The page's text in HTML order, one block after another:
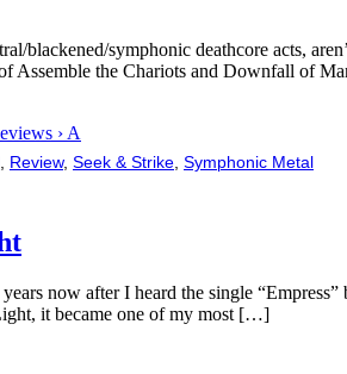
blackened/symphonic deathcore acts,
Assemble the Chariots and Downfall of
› A
Review, Seek & Strike Symphonic Metal
now after I heard the single
it became one of my most […]